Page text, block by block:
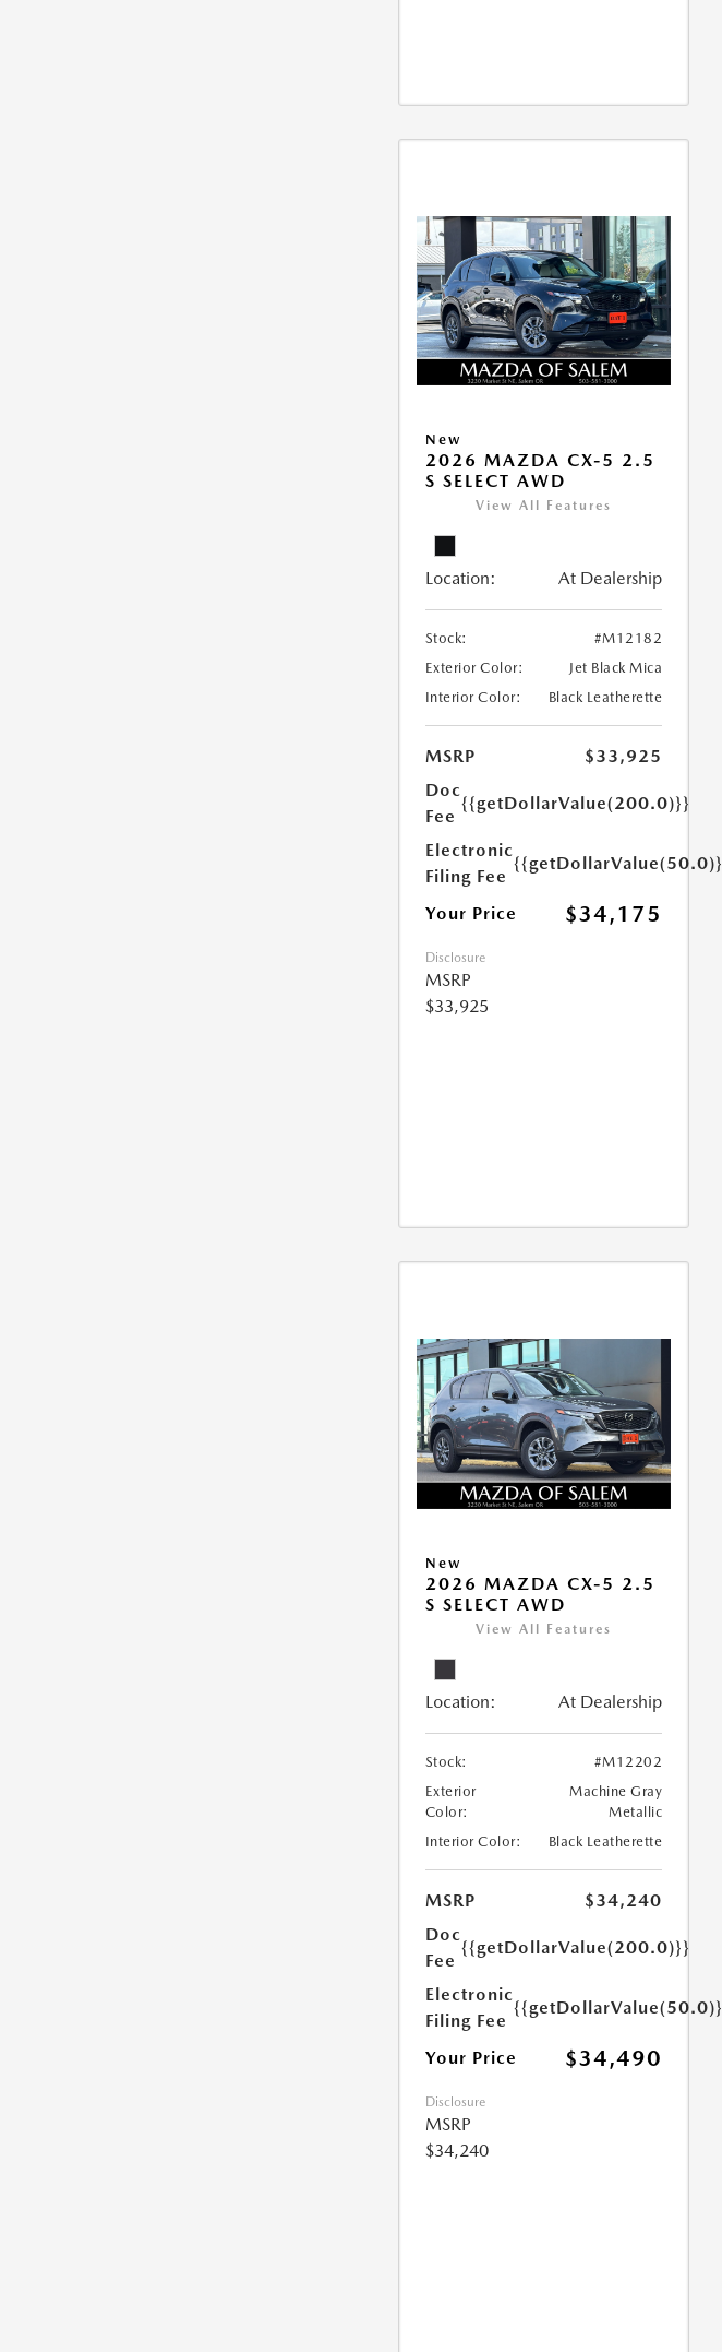
New
2026 MAZDA CX-5 2.5
S SELECT AWD
View All Features
Location: At Dealership
Stock:
#M12182
Exterior Color:
Jet Black Mica
Interior Color:
Black Leatherette
MSRP
$33,925
Doc
Fee
{{getDollarValue(200.0)}}
Electronic
Filing Fee
{{getDollarValue(50.0)}}
Your Price $34,175
Disclosure
MSRP
$33,925
New
2026 MAZDA CX-5 2.5
S SELECT AWD
View All Features
Location: At Dealership
Stock:
#M12202
Exterior
Color:
Machine Gray
Metallic
Interior Color:
Black Leatherette
MSRP
$34,240
Doc
Fee
{{getDollarValue(200.0)}}
Electronic
Filing Fee
{{getDollarValue(50.0)}}
Your Price $34,490
Disclosure
MSRP
$34,240